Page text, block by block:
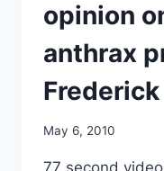
opinion
anthrax
May 6, 2010